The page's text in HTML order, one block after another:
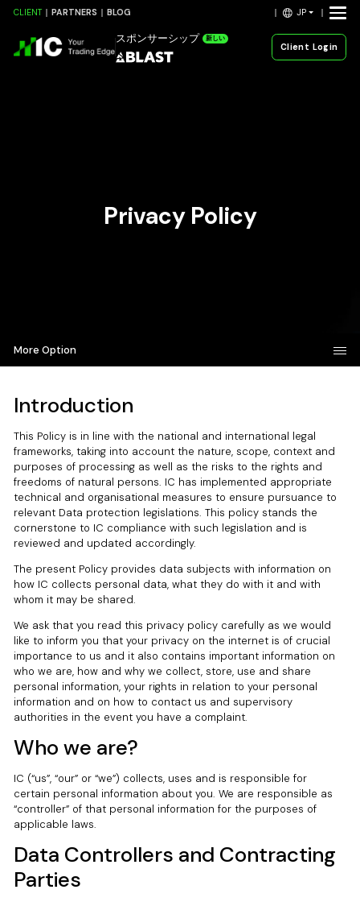
CLIENT PARTNERS BLOG JP
スポンサーシップ 新しい
Client Login
Privacy Policy
More Option
Introduction
This Policy is in line with the national and international legal
frameworks, taking into account the nature, scope, context and
purposes of processing as well as the risks to the rights and
freedoms of natural persons. IC has implemented appropriate
technical and organisational measures to ensure pursuance to
relevant Data protection legislations. This policy stands the
cornerstone to IC compliance with such legislation and is
reviewed and updated accordingly.
The present Policy provides data subjects with information on
how IC collects personal data, what they do with it and with
whom it may be shared.
We ask that you read this privacy policy carefully as we would
like to inform you that your privacy on the internet is of crucial
importance to us and it also contains important information on
who we are, how and why we collect, store, use and share
personal information, your rights in relation to your personal
information and on how to contact us and supervisory
authorities in the event you have a complaint.
Who we are?
IC (“us”, “our” or “we”) collects, uses and is responsible for
certain personal information about you. We are responsible as
“controller” of that personal information for the purposes of
applicable laws.
Data Controllers and Contracting
Parties